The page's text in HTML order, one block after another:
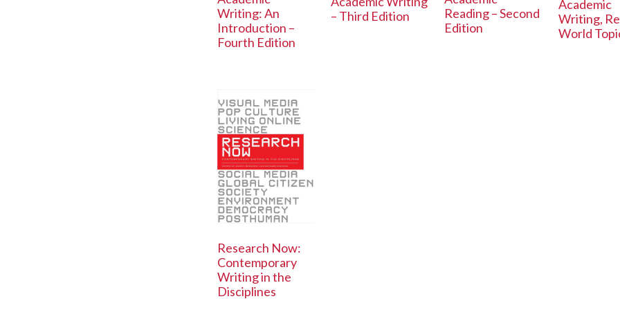
Writing: An
Introduction –
Fourth Edition
– Third Edition
Reading – Second
Edition
Academic
Writing,
World
Research Now:
Contemporary
Writing in the
Disciplines